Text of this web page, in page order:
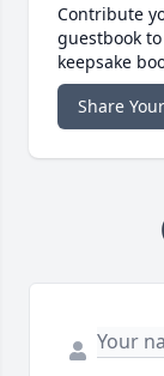
Contribute
guestbook
keepsake
Share